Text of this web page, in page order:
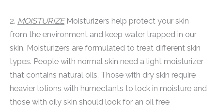
2. MOISTURIZEMoisturizers help protect your skin
from the environment and keep water trapped in our
skin. Moisturizers are formulated to treat different skin
types. People with normal skin need a light moisturizer
that contains natural oils. Those with dry skin require
heavier lotions with humectants to lock in moisture and
those with oily skin should look for an oil free